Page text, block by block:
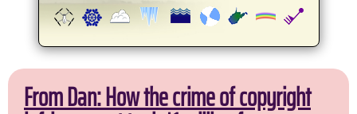
From Dan: How the crime of copyright